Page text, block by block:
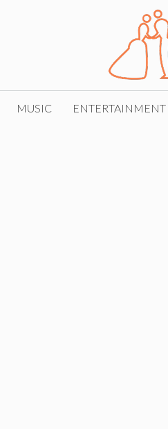
MUSIC ENTERTAINMENT